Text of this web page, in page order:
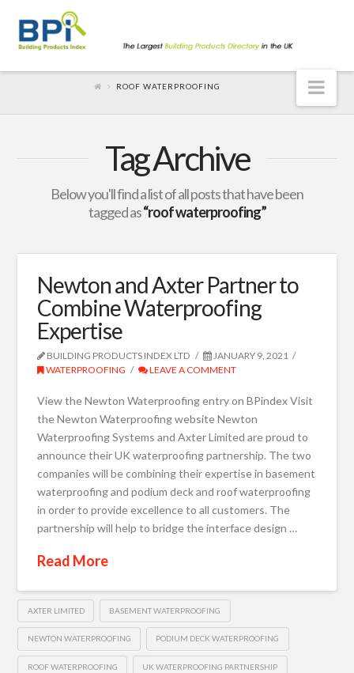
ROOF WATERPROOFING
Tag Archive
Below you'll find a list of all posts that have been
tagged as“roof waterproofing”
Newton and Axter Partner to
Combine Waterproofing
Expertise
BUILDING PRODUCTS INDEX LTD
JANUARY 9, 2021
WATERPROOFING
LEAVE A COMMENT
View the Newton Waterproofing entry on BPindex Visit
the Newton Waterproofing website Newton
Waterproofing Systems and Axter Limited are proud to
announce their UK waterproofing partnership. The two
companies will be combining their expertise in basement
waterproofing and podium deck and roof waterproofing
in order to provide excellence to all customers. The
partnership will help to bridge the interface design …
Read More
AXTER LIMITED BASEMENT WATERPROOFING
NEWTON WATERPROOFING PODIUM DECK WATERPROOFING
ROOF WATERPROOFING UK WATERPROOFING PARTNERSHIP